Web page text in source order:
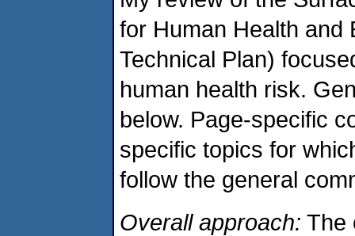
for Human Health and
Technical Plan)
human health risk.
below. Page-specific
specific topics for
follow the general
Overall approach: The